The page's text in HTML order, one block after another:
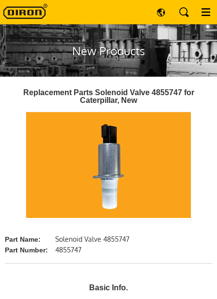
New Products
Replacement Parts Solenoid Valve 4855747 for
Caterpillar, New
Part Name: Solenoid Valve 4855747
Part Number: 4855747
Basic Info.